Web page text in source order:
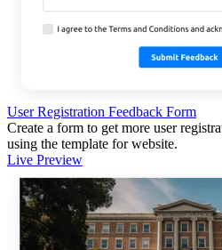
User Registration Feedback Form
Create a form to get more user
using the template for website.
Live Preview